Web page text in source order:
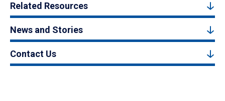
Related Resources
News and Stories
Contact Us